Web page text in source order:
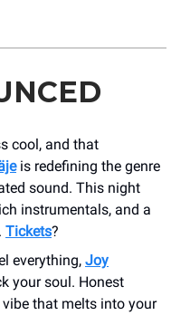
cool, and that
is redefining the genre
sound. This night
instrumentals, and a
Tickets?
everything, Joy
your soul. Honest
that melts into your